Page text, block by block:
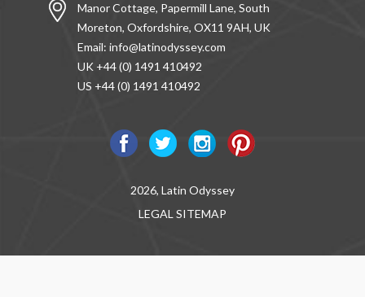
Manor Cottage, Papermill Lane, South
Moreton, Oxfordshire, OX11 9AH, UK
Email: info@latinodyssey.com
UK +44 (0) 1491 410492
US +44 (0) 1491 410492
2026, Latin Odyssey
LEGAL SITEMAP